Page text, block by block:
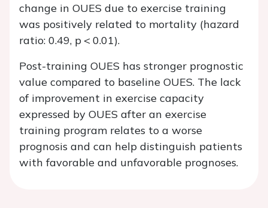
change in OUES due to exercise training
was positively related to mortality (hazard
ratio: 0.49, p < 0.01).
Post-training OUES has stronger prognostic
value compared to baseline OUES. The lack
of improvement in exercise capacity
expressed by OUES after an exercise
training program relates to a worse
prognosis and can help distinguish patients
with favorable and unfavorable prognoses.